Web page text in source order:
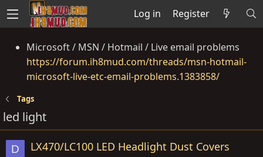
Log in Register
Microsoft / MSN / Hotmail / Live email problems
https://forum.ih8mud.com/threads/msn-hotmail-
microsoft-live-etc-email-problems.1383858/
Tags
led light
D LX470/LC100 LED Headlight Dust Covers